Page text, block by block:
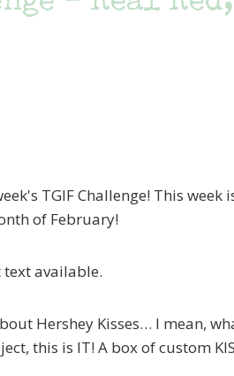
TGIF Challenge! This week
of February!
Hershey Kisses… I mean,
this is IT! A box of custom